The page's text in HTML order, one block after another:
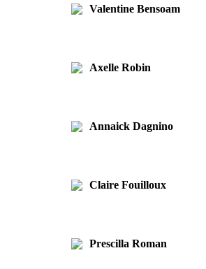
Valentine Bensoam
Axelle Robin
Annaick Dagnino
Claire Fouilloux
Prescilla Roman